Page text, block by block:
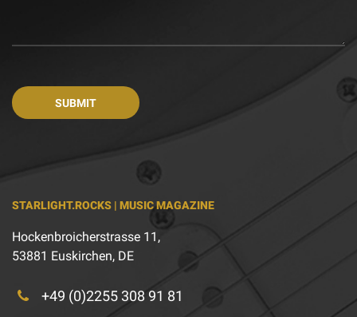
STARLIGHT.ROCKS | MUSIC MAGAZINE
Hockenbroicherstrasse 11,
53881 Euskirchen, DE
+49 (0)2255 308 91 81